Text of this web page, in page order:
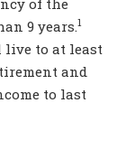
of the
9 years.1
live to at least
and
to last